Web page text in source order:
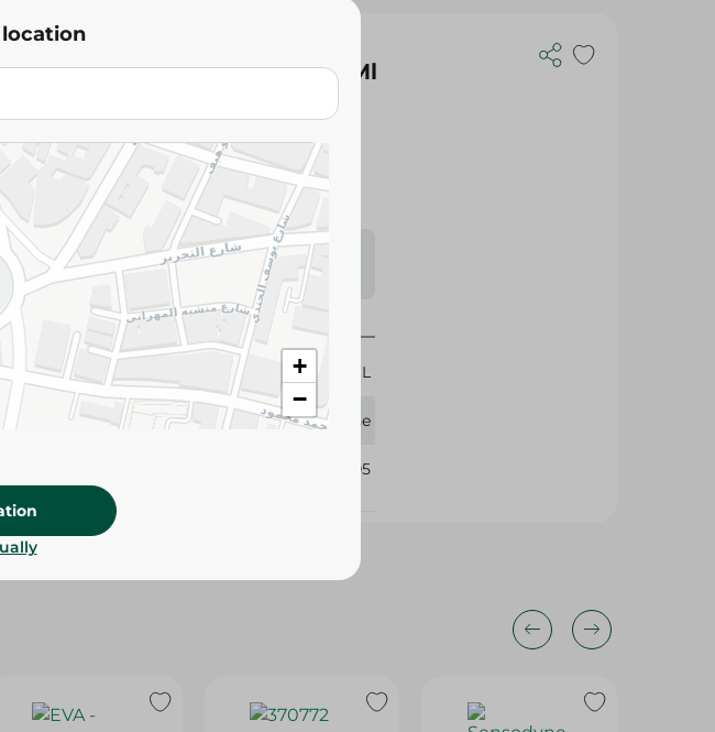
Clean Toothpaste Gel - 50Ml
To Cart
for scalable items may vary
may change based on availability.
50 ML
Sensodyne
329305
+
−